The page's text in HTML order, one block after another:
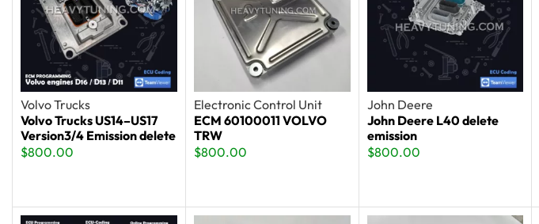
Volvo Trucks
Volvo Trucks US14–US17
Version3/4 Emission delete
$800.00
Electronic Control Unit
ECM 60100011 VOLVO
TRW
$800.00
John Deere
John Deere L40 delete
emission
$800.00